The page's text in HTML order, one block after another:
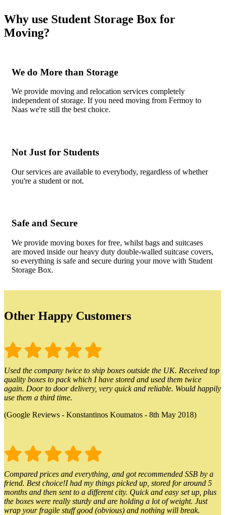
Why use Student Storage Box for
Moving?
We do More than Storage
We provide moving and relocation services completely
independent of storage. If you need moving from Fermoy to
Naas we're still the best choice.
Not Just for Students
Our services are available to everybody, regardless of whether
you're a student or not.
Safe and Secure
We provide moving boxes for free, whilst bags and suitcases
are moved inside our heavy duty double-walled suitcase covers,
so everything is safe and secure during your move with Student
Storage Box.
Other Happy Customers
Used the company twice to ship boxes outside the UK. Received top
quality boxes to pack which I have stored and used them twice
again. Door to door delivery, very quick and reliable. Would happily
use them a third time.
(Google Reviews - Konstantinos Koumatos - 8th May 2018)
Compared prices and everything, and got recommended SSB by a
friend. Best choice!I had my things picked up, stored for around 5
months and then sent to a different city. Quick and easy set up, plus
the boxes were really sturdy and are holding a lot of weight. Just
wrap your fragile stuff good (obvious) and nothing will break.